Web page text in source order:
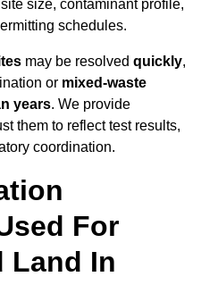
size, contaminant profile,
schedules.
may be resolved quickly,
or mixed-waste
years. We provide
them to reflect test results,
coordination.
For
Land In